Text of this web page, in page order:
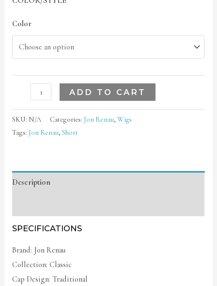
Color
ADD TO CART
SKU: N/A Categories: Jon Renau,Wigs
Tags: Jon Renau,Short
Description
SPECIFICATIONS
Brand: Jon Renau
Collection: Classic
Cap Design: Traditional